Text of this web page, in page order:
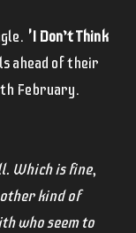
'I Don’t Think
ahead of their
February.
Which is fine,
kind of
who seem to